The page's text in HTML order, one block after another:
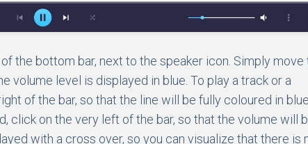
the bottom bar, next to the speaker icon. Simply move
volume level is displayed in blue. To play a track or a
of the bar, so that the line will be fully coloured in
click on the very left of the bar, so that the volume will
with a cross over, so you can visualize that there is